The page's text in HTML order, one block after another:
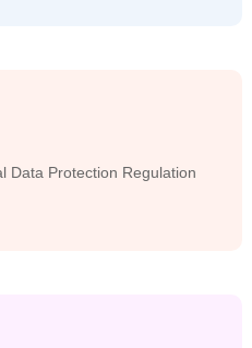
Data Protection Regulation